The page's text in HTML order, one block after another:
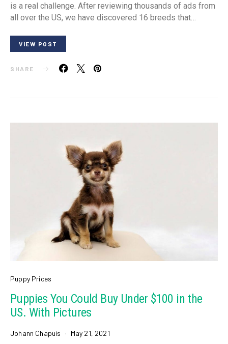
is a real challenge. After reviewing thousands of ads from
all over the US, we have discovered 16 breeds that…
VIEW POST
SHARE
Puppy Prices
Puppies You Could Buy Under $100 in the
US. With Pictures
Johann Chapuis May 21, 2021